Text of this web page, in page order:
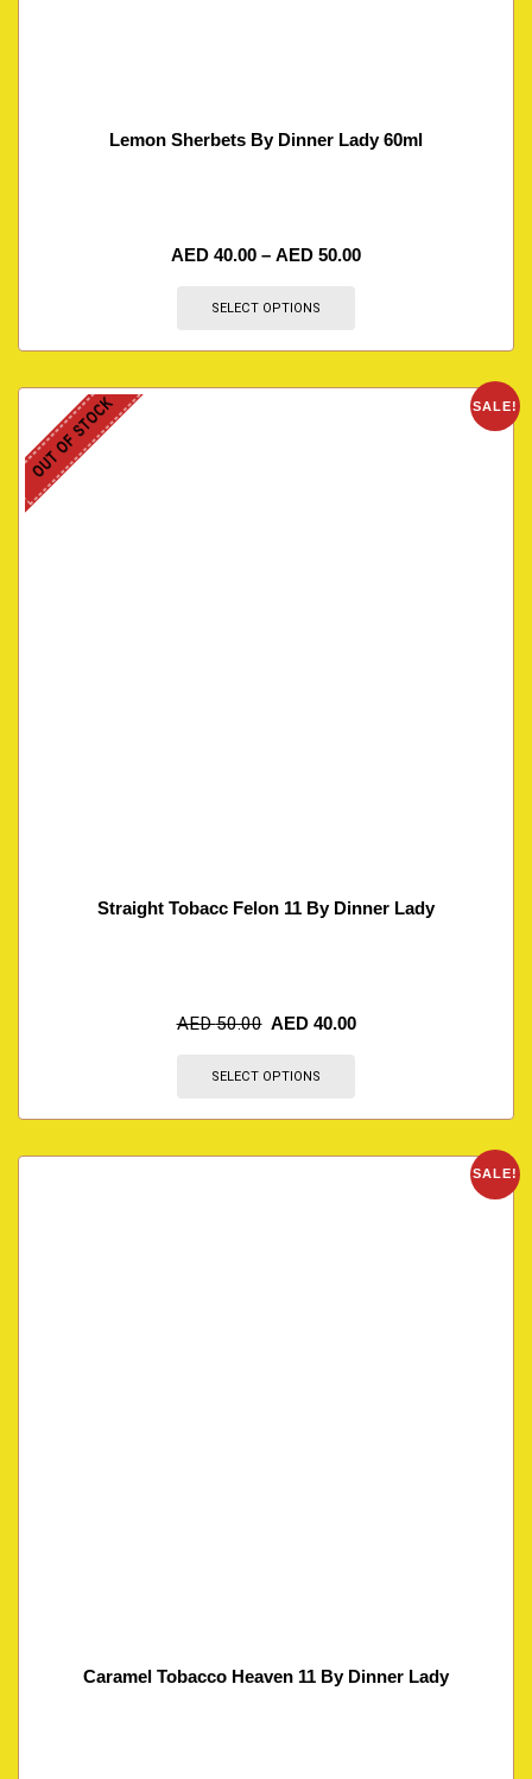
Lemon Sherbets By Dinner Lady 60ml
AED 40.00 – AED 50.00
SELECT OPTIONS
SALE!
OUT OF STOCK
Straight Tobacc Felon 11 By Dinner Lady
AED50.00 AED 40.00
SELECT OPTIONS
SALE!
Caramel Tobacco Heaven 11 By Dinner Lady